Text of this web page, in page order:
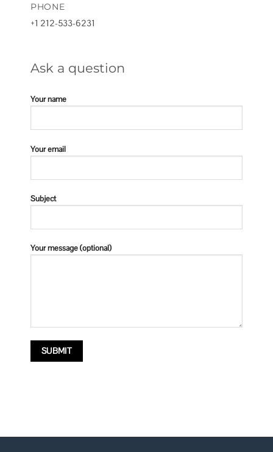
PHONE
+1 212-533-6231
Ask a question
Your name
Your email
Subject
Your message (optional)